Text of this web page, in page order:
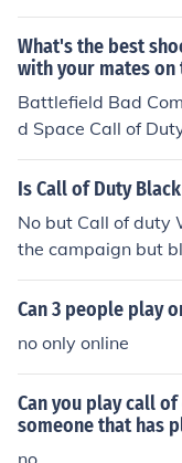
ays be the last
What's the best
with your mates on
Battlefield Bad
d Space Call of
3 when they are
Is Call of Duty
No but Call of duty
the campaign but
2, 1 online and 2 or
Can 3 people play
no only online
Can you play call
someone that has
no